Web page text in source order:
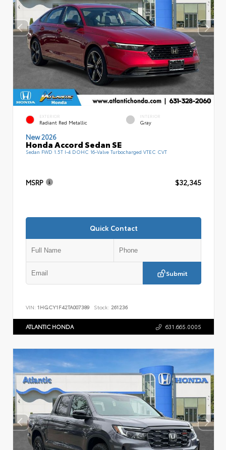
EXTERIOR
Radiant Red Metallic
INTERIOR
Gray
New 2026
Honda Accord Sedan SE
Sedan FWD 1.5T I-4 DOHC 16-Valve Turbocharged VTEC CVT
MSRP $32,345
Quick Contact
Submit
VIN: 1HGCY1F42TA007389 Stock: 261236
ATLANTIC HONDA 631.665.0005